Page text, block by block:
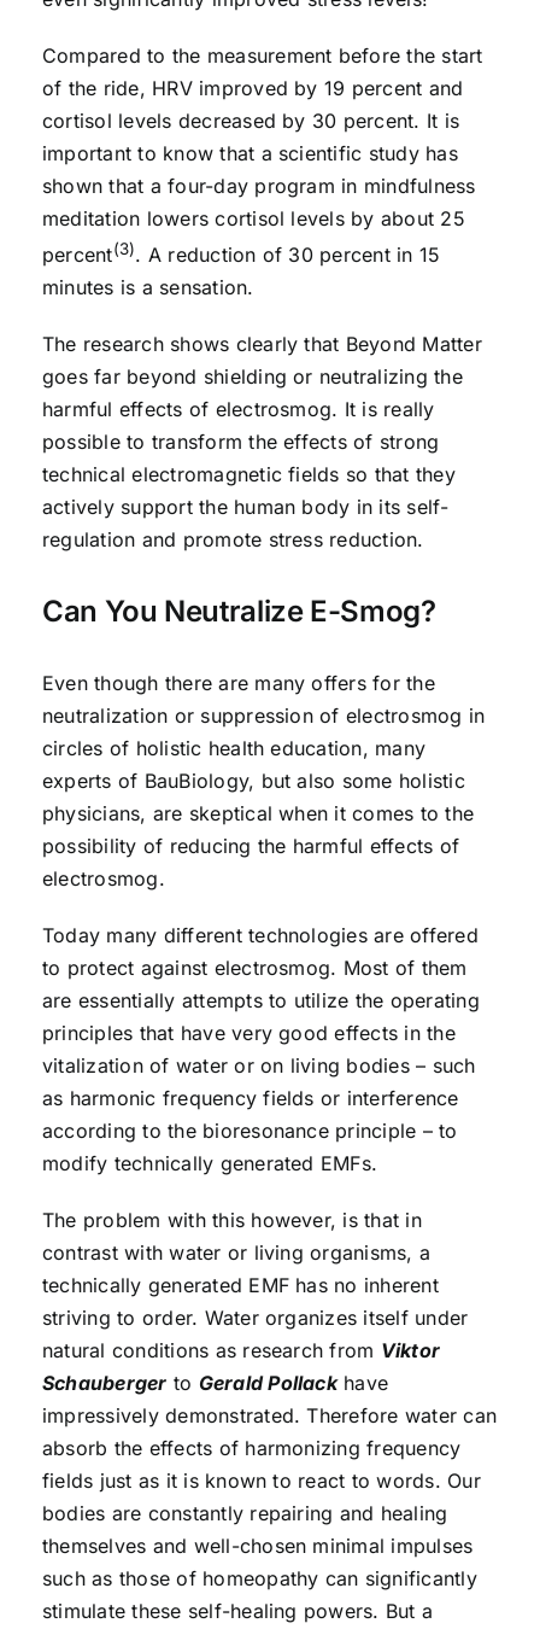
Compared to the measurement before the start
of the ride, HRV improved by 19 percent and
cortisol levels decreased by 30 percent. It is
important to know that a scientific study has
shown that a four-day program in mindfulness
meditation lowers cortisol levels by about 25
percent(3). A reduction of 30 percent in 15
minutes is a sensation.
The research shows clearly that Beyond Matter
goes far beyond shielding or neutralizing the
harmful effects of electrosmog. It is really
possible to transform the effects of strong
technical electromagnetic fields so that they
actively support the human body in its self-
regulation and promote stress reduction.
Can You Neutralize E-Smog?
Even though there are many offers for the
neutralization or suppression of electrosmog in
circles of holistic health education, many
experts of BauBiology, but also some holistic
physicians, are skeptical when it comes to the
possibility of reducing the harmful effects of
electrosmog.
Today many different technologies are offered
to protect against electrosmog. Most of them
are essentially attempts to utilize the operating
principles that have very good effects in the
vitalization of water or on living bodies – such
as harmonic frequency fields or interference
according to the bioresonance principle – to
modify technically generated EMFs.
The problem with this however, is that in
contrast with water or living organisms, a
technically generated EMF has no inherent
striving to order. Water organizes itself under
natural conditions as research from Viktor
Schauberger to Gerald Pollackhave
impressively demonstrated. Therefore water can
absorb the effects of harmonizing frequency
fields just as it is known to react to words. Our
bodies are constantly repairing and healing
themselves and well-chosen minimal impulses
such as those of homeopathy can significantly
stimulate these self-healing powers. But a